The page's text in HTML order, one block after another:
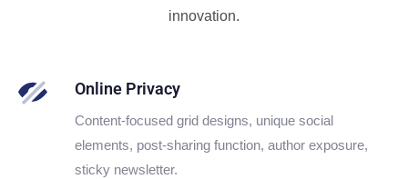
innovation.
Online Privacy
Content-focused grid designs, unique social
elements, post-sharing function, author exposure,
sticky newsletter.